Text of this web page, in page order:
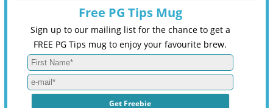
Free PG Tips Mug
Sign up to our mailing list for the chance to get a
FREE PG Tips mug to enjoy your favourite brew.